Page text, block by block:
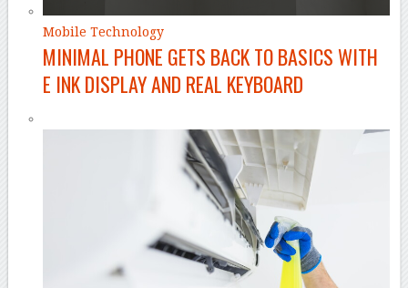
Mobile Technology
MINIMAL PHONE GETS BACK TO BASICS WITH
E INK DISPLAY AND REAL KEYBOARD